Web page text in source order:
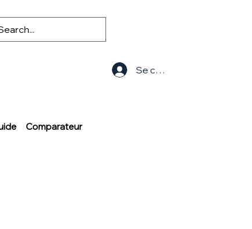
Comparateur
Se connecter